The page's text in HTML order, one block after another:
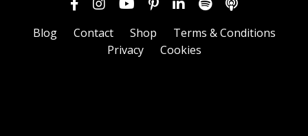
Blog Contact Shop
Terms & Conditions
Privacy
Cookies